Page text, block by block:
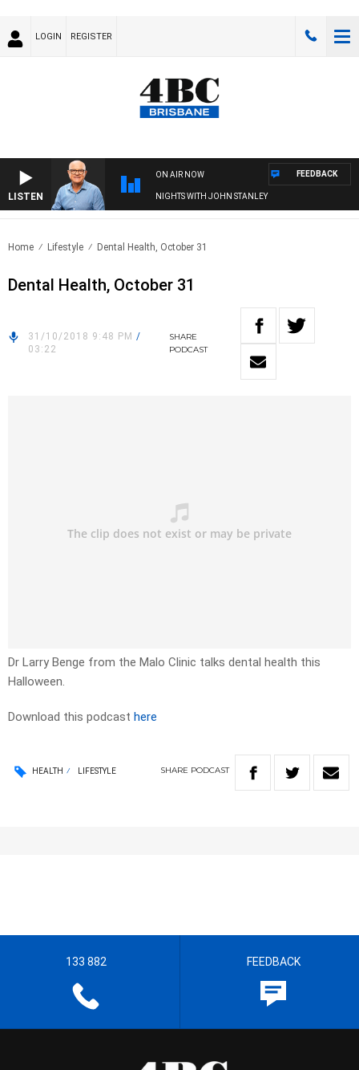
LOGIN REGISTER
LISTEN
ON AIR NOW
NIGHTS WITH JOHN STANLEY
FEEDBACK
Home Lifestyle Dental Health, October 31
Dental Health, October 31
31/10/2018 9:48 PM /
03:22
SHARE
PODCAST
Dr Larry Benge from the Malo Clinic talks dental health this
Halloween.
Download this podcast here
HEALTH LIFESTYLE SHARE PODCAST
133 882 FEEDBACK